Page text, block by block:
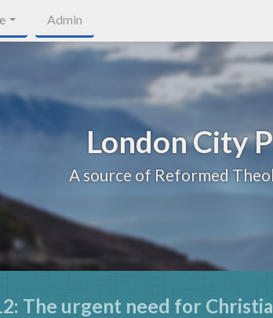
Admin
London City
A source of Reformed
The urgent need for